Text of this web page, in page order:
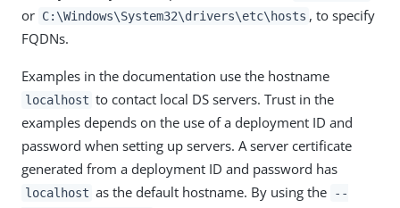
or C:\Windows\System32\drivers\etc\hosts , to specify
FQDNs.
Examples in the documentation use the hostname
localhost to contact local DS servers. Trust in the
examples depends on the use of a deployment ID and
password when setting up servers. A server certificate
generated from a deployment ID and password has
localhost as the default hostname. By using the
--